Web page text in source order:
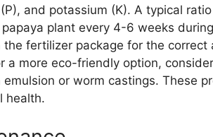
and potassium (K). A typical
plant every 4-6 weeks
fertilizer package for the correct
a more eco-friendly option,
or worm castings. These
health.